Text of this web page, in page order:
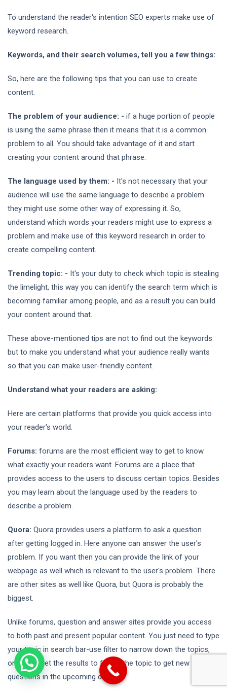
To understand the reader's intention SEO experts make use of
keyword research.
Keywords, and their search volumes, tell you a few things:
So, here are the following tips that you can use to create
content.
The problem of your audience: - if a huge portion of people
is using the same phrase then it means that it is a common
problem to all. You should take advantage of it and start
creating your content around that phrase.
The language used by them: - It's not necessary that your
audience will use the same language to describe a problem
they might use some other way of expressing it. So,
understand which words your readers might use to express a
problem and make use of this keyword research in order to
create compelling content.
Trending topic: - It's your duty to check which topic is stealing
the limelight, this way you can identify the search term which is
becoming familiar among people, and as a result you can build
your content around that.
These above-mentioned tips are not to find out the keywords
but to make you understand what your audience really wants
so that you can make user-friendly content.
Understand what your readers are asking:
Here are certain platforms that provide you quick access into
your reader's world.
Forums: forums are the most efficient way to get to know
what exactly your readers want. Forums are a place that
provides access to the users to discuss certain topics. Besides
you may learn about the language used by the readers to
describe a problem.
Quora: Quora provides users a platform to ask a question
after getting logged in. Here anyone can answer the user's
problem. If you want then you can provide the link of your
webpage as well which is relevant to the user's problem. There
are other sites as well like Quora, but Quora is probably the
biggest.
Unlike forums, question and answer sites provide you access
to both past and present popular content. You just need to type
your topic in search bar-use filter to narrow down the topics,
once you get the results to follow the topic to get new
questions in the upcoming days.